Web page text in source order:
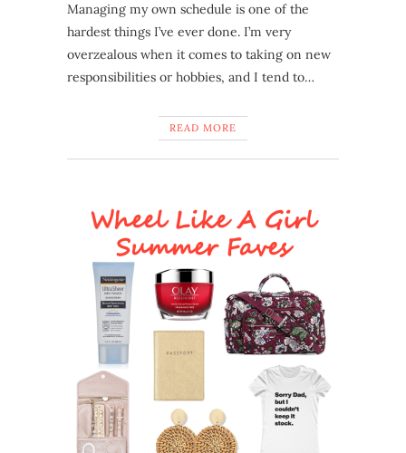
Managing my own schedule is one of the
hardest things I’ve ever done. I’m very
overzealous when it comes to taking on new
responsibilities or hobbies, and I tend to…
READ MORE